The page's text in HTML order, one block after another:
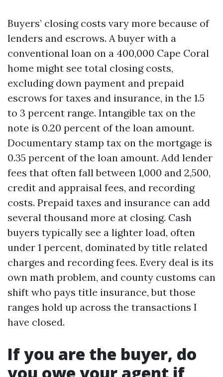
Buyers’ closing costs vary more because of
lenders and escrows. A buyer with a
conventional loan on a 400,000 Cape Coral
home might see total closing costs,
excluding down payment and prepaid
escrows for taxes and insurance, in the 1.5
to 3 percent range. Intangible tax on the
note is 0.20 percent of the loan amount.
Documentary stamp tax on the mortgage is
0.35 percent of the loan amount. Add lender
fees that often fall between 1,000 and 2,500,
credit and appraisal fees, and recording
costs. Prepaid taxes and insurance can add
several thousand more at closing. Cash
buyers typically see a lighter load, often
under 1 percent, dominated by title related
charges and recording fees. Every deal is its
own math problem, and county customs can
shift who pays title insurance, but those
ranges hold up across the transactions I
have closed.
If you are the buyer, do